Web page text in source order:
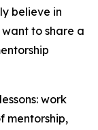
believe in
to share a
work
mentorship,